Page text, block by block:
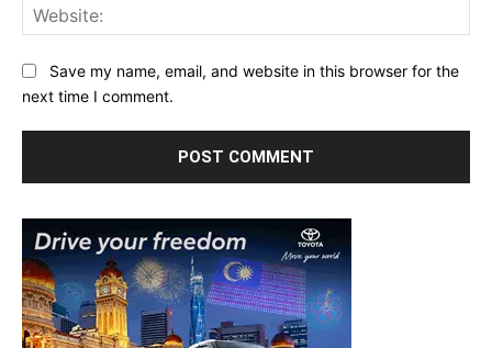
Save my name, email, and website in this browser for the
next time I comment.